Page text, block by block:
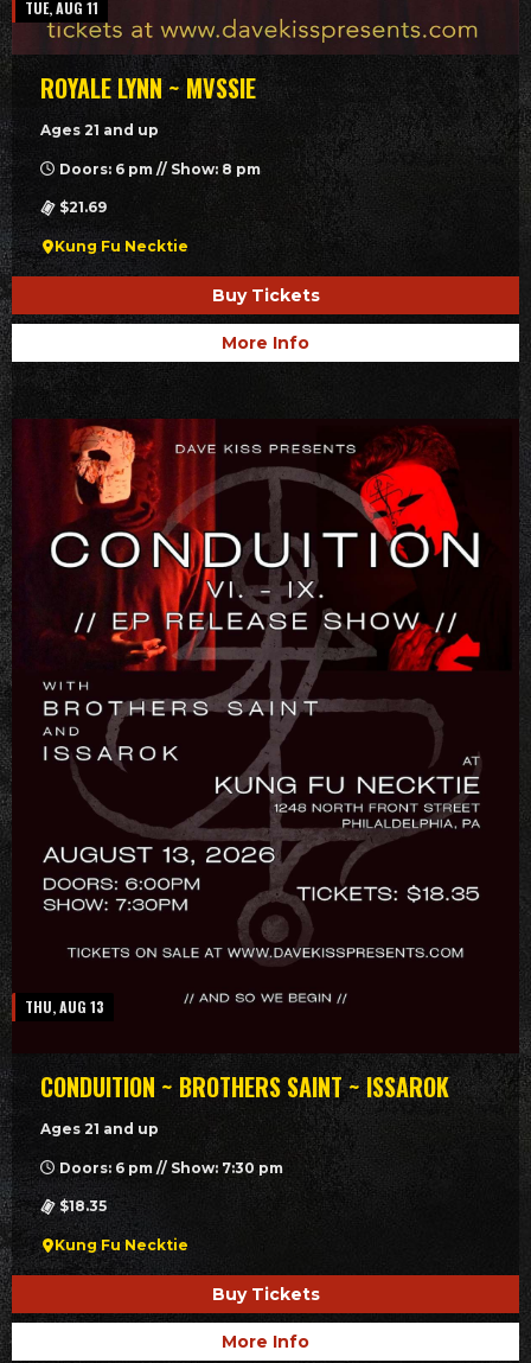
TUE, AUG 11
ROYALE LYNN ~ MVSSIE
Ages 21 and up
Doors: 6 pm // Show: 8 pm
$21.69
Kung Fu Necktie
Buy Tickets
More Info
THU, AUG 13
CONDUITION ~ BROTHERS SAINT ~ ISSAROK
Ages 21 and up
Doors: 6 pm // Show: 7:30 pm
$18.35
Kung Fu Necktie
Buy Tickets
More Info